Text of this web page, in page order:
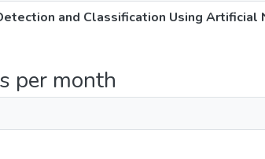
and Classification Using Artificial
per month